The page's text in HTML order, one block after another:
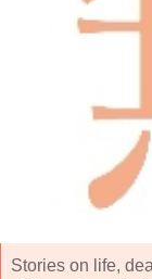
Stories on life,